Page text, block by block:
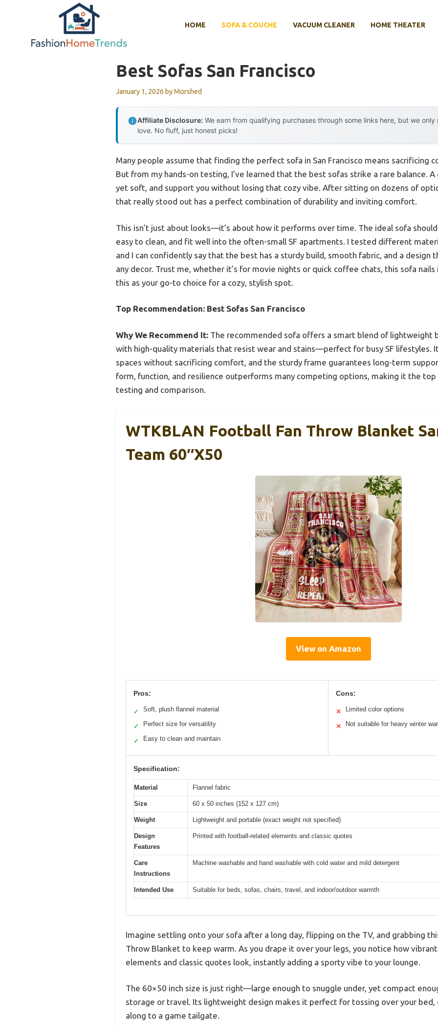
HOME SOFA & COUCHE VACUUM CLEANER HOME THEATER
Best Sofas San Francisco
January 1, 2026 byMorshed
Affiliate Disclosure: We earn from qualifying purchases through some links here, but we
love. No fluff, just honest picks!
Many people assume that finding the perfect sofa in San Francisco means sacrificing
But from my hands-on testing, I’ve learned that the best sofas strike a rare balance.
yet soft, and support you without losing that cozy vibe. After sitting on dozens of
that really stood out has a perfect combination of durability and inviting comfort.
This isn’t just about looks—it’s about how it performs over time. The ideal sofa
easy to clean, and fit well into the often-small SF apartments. I tested different
and I can confidently say that the best has a sturdy build, smooth fabric, and a design
any decor. Trust me, whether it’s for movie nights or quick coffee chats, this sofa
this as your go-to choice for a cozy, stylish spot.
Top Recommendation: Best Sofas San Francisco
Why We Recommend It: The recommended sofa offers a smart blend of lightweight
with high-quality materials that resist wear and stains—perfect for busy SF lifestyles.
spaces without sacrificing comfort, and the sturdy frame guarantees long-term
form, function, and resilience outperforms many competing options, making it the
testing and comparison.
WTKBLAN Football Fan Throw Blanket
Team 60″x50
View on Amazon
Pros:
✓ Soft, plush flannel material
✓ Perfect size for versatility
✓ Easy to clean and maintain
Cons:
✕ Limited color options
✕ Not suitable for heavy winter
Specification:
Material Flannel fabric
Size 60 x 50 inches (152 x 127 cm)
Weight Lightweight and portable (exact weight not specified)
Design
Features
Printed with football-related elements and classic quotes
Care
Instructions
Machine washable and hand washable with cold water and mild detergent
Intended Use Suitable for beds, sofas, chairs, travel, and indoor/outdoor warmth
Imagine settling onto your sofa after a long day, flipping on the TV, and grabbing
Throw Blanket to keep warm. As you drape it over your legs, you notice how
elements and classic quotes look, instantly adding a sporty vibe to your lounge.
The 60×50 inch size is just right—large enough to snuggle under, yet compact
storage or travel. Its lightweight design makes it perfect for tossing over your bed,
along to a game tailgate.